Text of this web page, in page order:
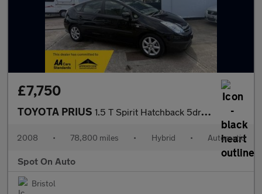
£7,750
TOYOTA PRIUS 1.5 T Spirit Hatchback 5dr Petrol Hybrid CVT (104 g/km, 76 bhp)
2008 • 78,800 miles • Hybrid • Automatic
Spot On Auto
Bristol